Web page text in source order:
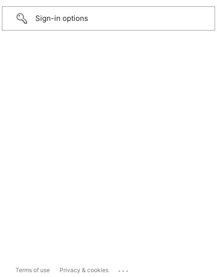
Sign-in options
Terms of use Privacy & cookies ...